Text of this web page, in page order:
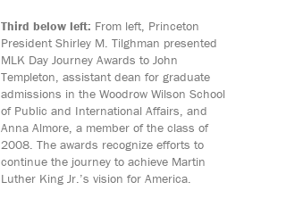
Third below left: From left, Princeton
President Shirley M. Tilghman presented
MLK Day Journey Awards to John
Templeton, assistant dean for graduate
admissions in the Woodrow Wilson School
of Public and International Affairs, and
Anna Almore, a member of the class of
2008. The awards recognize efforts to
continue the journey to achieve Martin
Luther King Jr.’s vision for America.